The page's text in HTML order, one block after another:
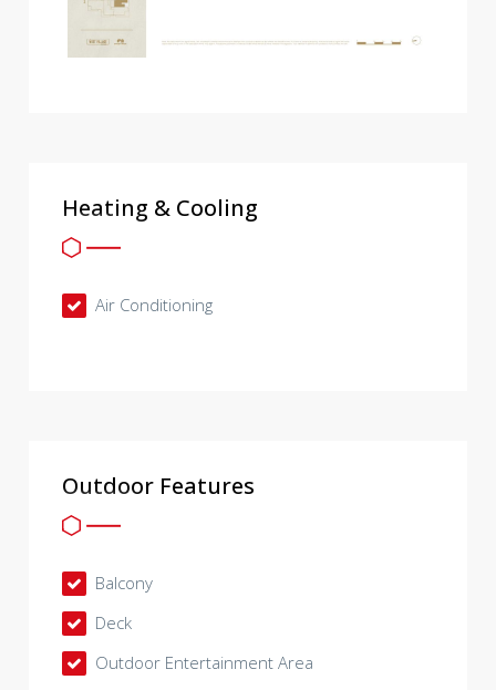
Heating & Cooling
Air Conditioning
Outdoor Features
Balcony
Deck
Outdoor Entertainment Area